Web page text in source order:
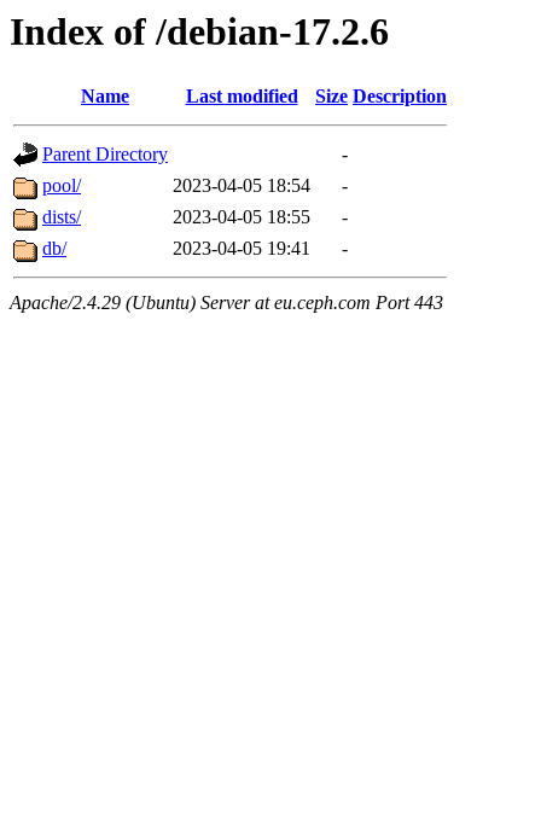
Index of /debian-17.2.6
Name Last modified Size Description
Parent Directory
-
pool/
2023-04-05 18:54
-
dists/
2023-04-05 18:55
-
db/
2023-04-05 19:41 -
Apache/2.4.29 (Ubuntu) Server at eu.ceph.com Port 443